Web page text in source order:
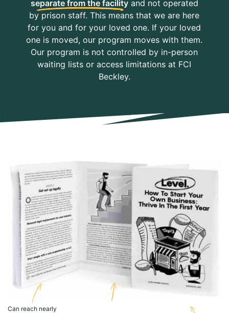
separate from the facilityand not operated
by prison staff. This means that we are here
for you and for your loved one. If your loved
one is moved, our program moves with them.
Our program is not controlled by in-person
waiting lists or access limitations at FCI
Beckley.
Can reach nearly